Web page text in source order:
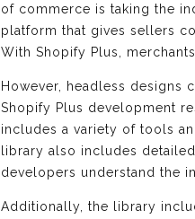
of commerce is taking the
platform that gives sellers
With Shopify Plus,
However, headless designs
Shopify Plus development
includes a variety of tools
library also includes
developers understand the
Additionally, the library